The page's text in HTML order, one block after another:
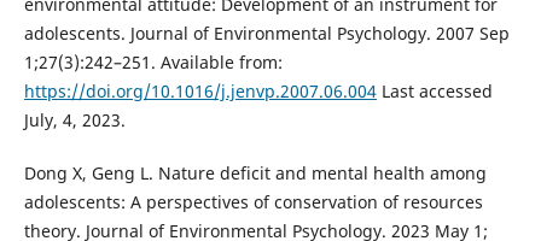
adolescents. Journal of Environmental Psychology. 2007 Sep
1;27(3):242–251. Available from:
https://doi.org/10.1016/j.jenvp.2007.06.004Last accessed
July, 4, 2023.
Dong X, Geng L. Nature deficit and mental health among
adolescents: A perspectives of conservation of resources
theory. Journal of Environmental Psychology. 2023 May 1;